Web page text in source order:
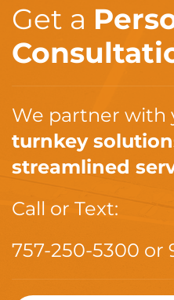
Get a
We partner with
turnkey
streamlined
Call or Text:
757-250-5300 or